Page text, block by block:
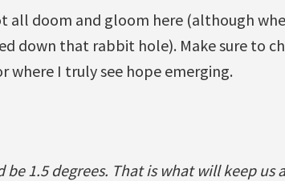
all doom and gloom here (although
down that rabbit hole). Make sure to
where I truly see hope emerging.
be 1.5 degrees. That is what will keep us